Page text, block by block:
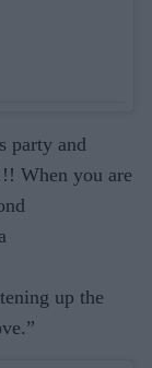
party and
When you are
up the